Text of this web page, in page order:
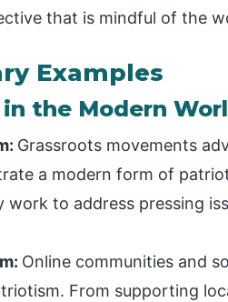
that is mindful of the
Examples
the Modern
Grassroots movements
a modern form of
work to address pressing
Online communities and
From supporting